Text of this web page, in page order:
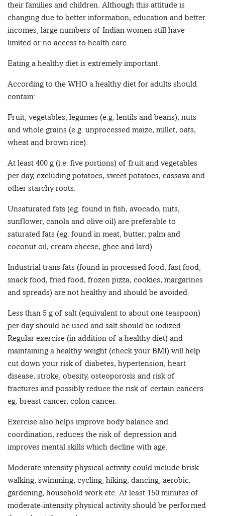
their families and children. Although this attitude is
changing due to better information, education and better
incomes, large numbers of Indian women still have
limited or no access to health care.
Eating a healthy diet is extremely important.
According to the WHO a healthy diet for adults should
contain:
Fruit, vegetables, legumes (e.g. lentils and beans), nuts
and whole grains (e.g. unprocessed maize, millet, oats,
wheat and brown rice).
At least 400 g (i.e. five portions) of fruit and vegetables
per day, excluding potatoes, sweet potatoes, cassava and
other starchy roots.
Unsaturated fats (eg. found in fish, avocado, nuts,
sunflower, canola and olive oil) are preferable to
saturated fats (eg. found in meat, butter, palm and
coconut oil, cream cheese, ghee and lard).
Industrial trans fats (found in processed food, fast food,
snack food, fried food, frozen pizza, cookies, margarines
and spreads) are not healthy and should be avoided.
Less than 5 g of salt (equivalent to about one teaspoon)
per day should be used and salt should be iodized.
Regular exercise (in addition of a healthy diet) and
maintaining a healthy weight (check your BMI) will help
cut down your risk of diabetes, hypertension, heart
disease, stroke, obesity, osteoporosis and risk of
fractures and possibly reduce the risk of certain cancers
eg. breast cancer, colon cancer.
Exercise also helps improve body balance and
coordination, reduces the risk of depression and
improves mental skills which decline with age.
Moderate intensity physical activity could include brisk
walking, swimming, cycling, hiking, dancing, aerobic,
gardening, household work etc. At least 150 minutes of
moderate-intensity physical activity should be performed